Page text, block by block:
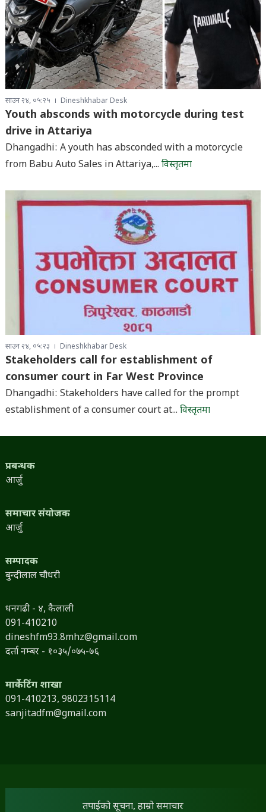
साउन २४, ०५:२५ Dineshkhabar Desk
Youth absconds with motorcycle during test
drive in Attariya
Dhangadhi: A youth has absconded with a motorcycle
from Babu Auto Sales in Attariya,... विस्तृतमा
साउन २४, ०५:२३ Dineshkhabar Desk
Stakeholders call for establishment of
consumer court in Far West Province
Dhangadhi: Stakeholders have called for the prompt
establishment of a consumer court at... विस्तृतमा
प्रबन्धक
आर्जु
समाचार संयोजक
आर्जु
सम्पादक
बुन्दीलाल चौधरी
धनगढी - ४, कैलाली
091-410210
dineshfm93.8mhz@gmail.com
दर्ता नम्बर - १०३५/०७५-७६
मार्केटिंग शाखा
091-410213, 9802315114
sanjitadfm@gmail.com
तपाईंको सूचना, हाम्रो समाचार